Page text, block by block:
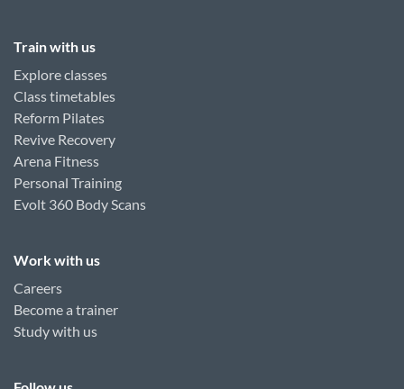
Train with us
Explore classes
Class timetables
Reform Pilates
Revive Recovery
Arena Fitness
Personal Training
Evolt 360 Body Scans
Work with us
Careers
Become a trainer
Study with us